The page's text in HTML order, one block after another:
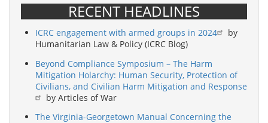
RECENT HEADLINES
ICRC engagement with armed groups in 2024
by
Humanitarian Law & Policy (ICRC Blog)
Beyond Compliance Symposium – The Harm
Mitigation Holarchy: Human Security, Protection of
Civilians, and Civilian Harm Mitigation and Response
by Articles of War
The Virginia-Georgetown Manual Concerning the